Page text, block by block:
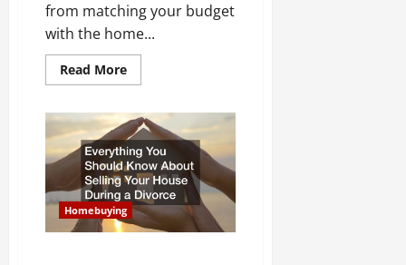
from matching your budget
with the home...
Read MoreRead
more
Questions
to
Ask
in
an
Open
House
Before
Putting
in
Homebuying